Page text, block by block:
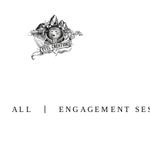
ALL ENGAGEMENT